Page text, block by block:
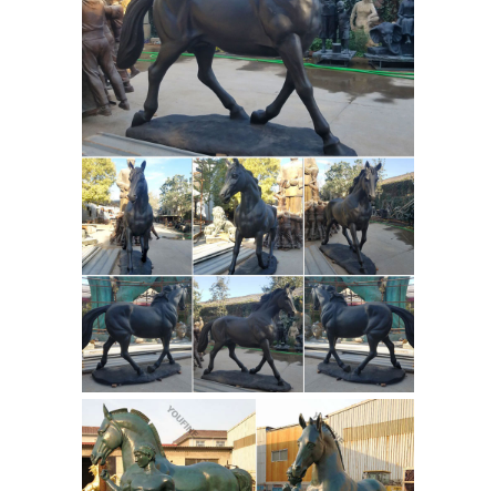
size, and fountains. We offer free
shipping on all horse bronzes. Visit
our online horse bronze art gallery.
Racing Horse Sculptures - Wall Street
GiftsThese Horse Sculptures have
jockeys astride and are racing to the
finish. Personalize to make the statue
special.racehorsesculptures.com |
Famous horses beautifully crafted
When creating a sculpture I strive to
make them ... and solid bronze, both
lend themselves to the fine detail and
technical accuracy that knowledgeable
horse ...